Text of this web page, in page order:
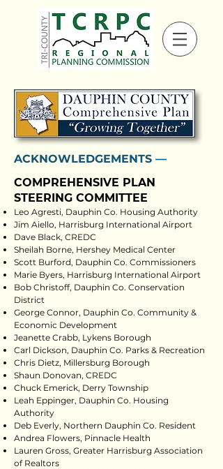
ACKNOWLEDGEMENTS ––
COMPREHENSIVE PLAN
STEERING COMMITTEE
Leo Agresti, Dauphin Co. Housing Authority
Jim Aiello, Harrisburg International Airport
Dave Black, CREDC
Sheilah Borne, Hershey Medical Center
Scott Burford, Dauphin Co. Commissioners
Marie Byers, Harrisburg International Airport
Bob Christoff, Dauphin Co. Conservation
District
George Connor, Dauphin Co. Community &
Economic Development
Jeanette Crabb, Lykens Borough
Carl Dickson, Dauphin Co. Parks & Recreation
Chris Dietz, Millersburg Borough
Shaun Donovan, CREDC
Chuck Emerick, Derry Township
Leah Eppinger, Dauphin Co. Housing
Authority
Deb Everly, Northern Dauphin Co. Resident
Andrea Flowers, Pinnacle Health
Lauren Gross, Greater Harrisburg Association
of Realtors